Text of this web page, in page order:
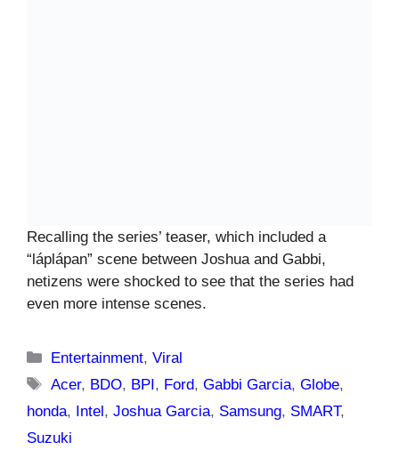
Recalling the series’ teaser, which included a
“láplápan” scene between Joshua and Gabbi,
netizens were shocked to see that the series had
even more intense scenes.
Categories
Entertainment,Viral
Tags
Acer, BDO, BPI, Ford,Gabbi Garcia,Globe,
honda, Intel, Joshua Garcia, Samsung, SMART,
Suzuki